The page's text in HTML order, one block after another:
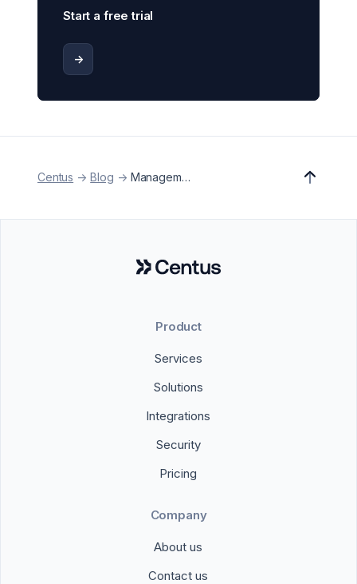
Start a free trial
->
Centus -> Blog -> Management
Product
Services
Solutions
Integrations
Security
Pricing
Company
About us
Contact us